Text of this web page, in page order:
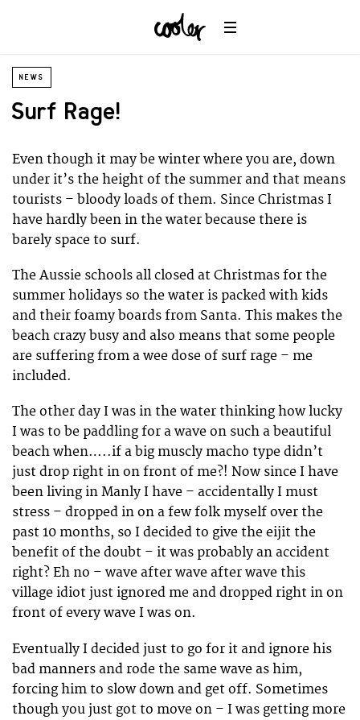
NEWS
Surf Rage!
Even though it may be winter where you are, down
under it’s the height of the summer and that means
tourists – bloody loads of them. Since Christmas I
have hardly been in the water because there is
barely space to surf.
The Aussie schools all closed at Christmas for the
summer holidays so the water is packed with kids
and their foamy boards from Santa. This makes the
beach crazy busy and also means that some people
are suffering from a wee dose of surf rage – me
included.
The other day I was in the water thinking how lucky
I was to be paddling for a wave on such a beautiful
beach when…..if a big muscly macho type didn’t
just drop right in on front of me?! Now since I have
been living in Manly I have – accidentally I must
stress – dropped in on a few folk myself over the
past 10 months, so I decided to give the eijit the
benefit of the doubt – it was probably an accident
right? Eh no – wave after wave after wave this
village idiot just ignored me and dropped right in on
front of every wave I was on.
Eventually I decided just to go for it and ignore his
bad manners and rode the same wave as him,
forcing him to slow down and get off. Sometimes
though you just got to move on – I was getting more